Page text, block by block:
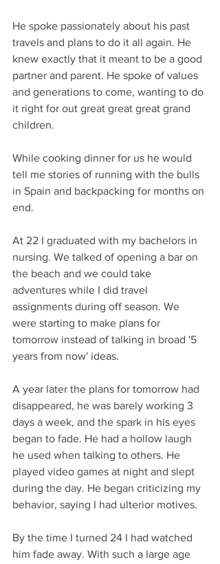
He spoke passionately about his past
travels and plans to do it all again. He
knew exactly that it meant to be a good
partner and parent. He spoke of values
and generations to come, wanting to do
it right for out great great great grand
children.
While cooking dinner for us he would
tell me stories of running with the bulls
in Spain and backpacking for months on
end.
At 22 I graduated with my bachelors in
nursing. We talked of opening a bar on
the beach and we could take
adventures while I did travel
assignments during off season. We
were starting to make plans for
tomorrow instead of talking in broad '5
years from now' ideas.
A year later the plans for tomorrow had
disappeared, he was barely working 3
days a week, and the spark in his eyes
began to fade. He had a hollow laugh
he used when talking to others. He
played video games at night and slept
during the day. He began criticizing my
behavior, saying I had ulterior motives.
By the time I turned 24 I had watched
him fade away. With such a large age